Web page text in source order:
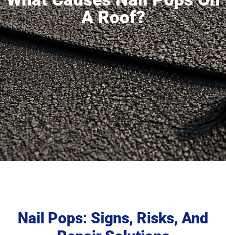
A Roof?
Nail Pops: Signs, Risks, And